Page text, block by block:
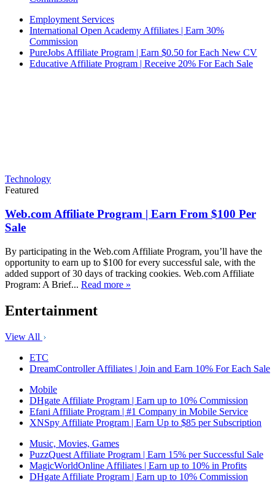
Employment Services
International Open Academy Affiliates | Earn 30%
Commission
PureJobs Affiliate Program | Earn $0.50 for Each New CV
Educative Affiliate Program | Receive 20% For Each Sale
Technology
Featured
Web.com Affiliate Program | Earn From $100 Per
Sale
By participating in the Web.com Affiliate Program, you’ll have the
opportunity to earn up to $100 for every successful sale, with the
added support of 30 days of tracking cookies. Web.com Affiliate
Program: A Brief... Read more »
Entertainment
View All
ETC
DreamController Affiliates | Join and Earn 10% For Each Sale
Mobile
DHgate Affiliate Program | Earn up to 10% Commission
Efani Affiliate Program | #1 Company in Mobile Service
XNSpy Affiliate Program | Earn Up to $85 per Subscription
Music, Movies, Games
PuzzQuest Affiliate Program | Earn 15% per Successful Sale
MagicWorldOnline Affiliates | Earn up to 10% in Profits
DHgate Affiliate Program | Earn up to 10% Commission